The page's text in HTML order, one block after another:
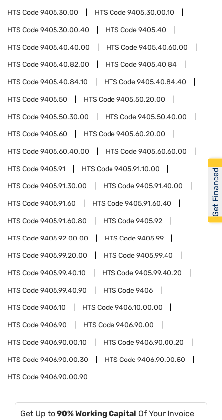
HTS Code9405.30.00 HTS Code9405.30.00.10
HTS Code9405.30.00.40 HTS Code9405.40
HTS Code9405.40.40.00 HTS Code9405.40.60.00
HTS Code9405.40.82.00 HTS Code9405.40.84
HTS Code9405.40.84.10 HTS Code9405.40.84.40
HTS Code9405.50 HTS Code9405.50.20.00
HTS Code9405.50.30.00 HTS Code9405.50.40.00
HTS Code9405.60 HTS Code9405.60.20.00
HTS Code9405.60.40.00 HTS Code9405.60.60.00
HTS Code9405.91 HTS Code9405.91.10.00
HTS Code9405.91.30.00 HTS Code9405.91.40.00
HTS Code9405.91.60 HTS Code9405.91.60.40
HTS Code9405.91.60.80 HTS Code9405.92
HTS Code9405.92.00.00 HTS Code9405.99
HTS Code9405.99.20.00 HTS Code9405.99.40
HTS Code9405.99.40.10 HTS Code9405.99.40.20
HTS Code9405.99.40.90 HTS Code9406
HTS Code9406.10 HTS Code9406.10.00.00
HTS Code9406.90 HTS Code9406.90.00
HTS Code9406.90.00.10 HTS Code9406.90.00.20
HTS Code9406.90.00.30 HTS Code9406.90.00.50
HTS Code9406.90.00.90
Get Up to 90% Working Capital Of Your Invoice
Get Financed